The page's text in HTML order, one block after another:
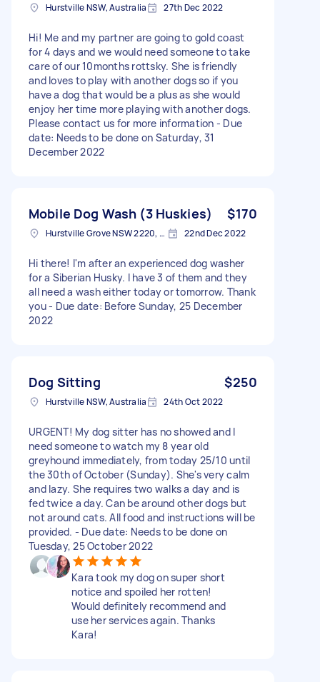
Hurstville NSW, Australia 27th Dec 2022
Hi! Me and my partner are going to gold coast
for 4 days and we would need someone to take
care of our 10months rottsky. She is friendly
and loves to play with another dogs so if you
have a dog that would be a plus as she would
enjoy her time more playing with another dogs.
Please contact us for more information - Due
date: Needs to be done on Saturday, 31
December 2022
Mobile Dog Wash (3 Huskies) $170
Hurstville Grove NSW 2220, Australia 22nd Dec 2022
Hi there! I'm after an experienced dog washer
for a Siberian Husky. I have 3 of them and they
all need a wash either today or tomorrow. Thank
you - Due date: Before Sunday, 25 December
2022
Dog Sitting $250
Hurstville NSW, Australia 24th Oct 2022
URGENT! My dog sitter has no showed and I
need someone to watch my 8 year old
greyhound immediately, from today 25/10 until
the 30th of October (Sunday). She's very calm
and lazy. She requires two walks a day and is
fed twice a day. Can be around other dogs but
not around cats. All food and instructions will be
provided. - Due date: Needs to be done on
Tuesday, 25 October 2022
Kara took my dog on super short
notice and spoiled her rotten!
Would definitely recommend and
use her services again. Thanks
Kara!